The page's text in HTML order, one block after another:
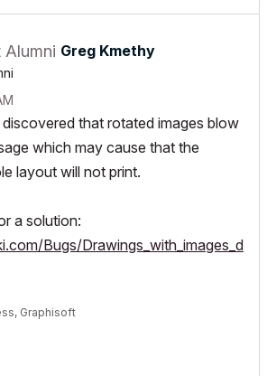
Greg Kmethy
that rotated images blow
which may cause that the
layout will not print.
a solution:
Bugs/Drawings_with_images_d
Graphisoft